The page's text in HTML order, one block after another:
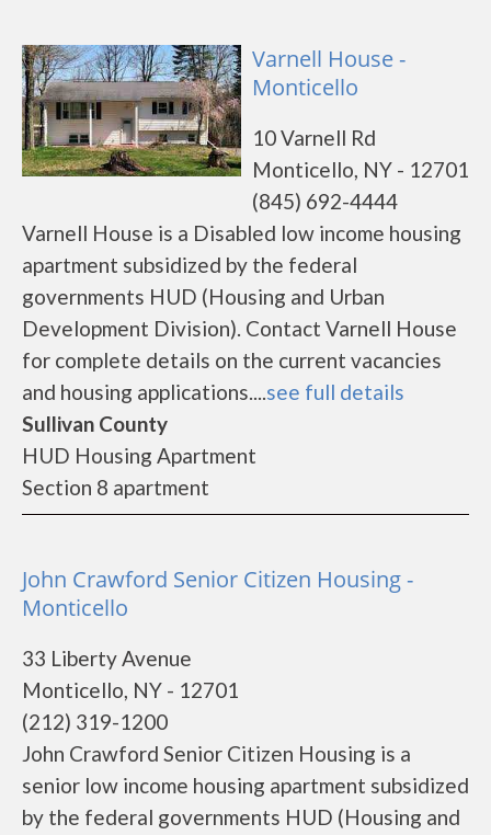
Varnell House -
Monticello
10 Varnell Rd
Monticello, NY - 12701
(845) 692-4444
Varnell House is a Disabled low income housing
apartment subsidized by the federal
governments HUD (Housing and Urban
Development Division). Contact Varnell House
for complete details on the current vacancies
and housing applications....see full details
Sullivan County
HUD Housing Apartment
Section 8 apartment
John Crawford Senior Citizen Housing -
Monticello
33 Liberty Avenue
Monticello, NY - 12701
(212) 319-1200
John Crawford Senior Citizen Housing is a
senior low income housing apartment subsidized
by the federal governments HUD (Housing and